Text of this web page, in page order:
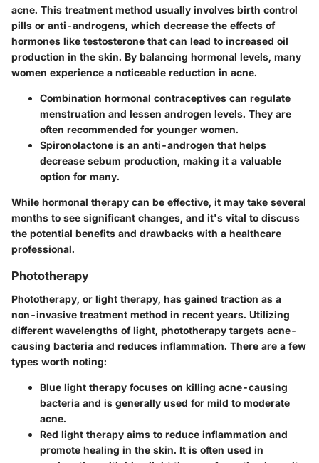
acne. This treatment method usually involves birth control
pills or anti-androgens, which decrease the effects of
hormones like testosterone that can lead to increased oil
production in the skin. By balancing hormonal levels, many
women experience a noticeable reduction in acne.
Combination hormonal contraceptives can regulate
menstruation and lessen androgen levels. They are
often recommended for younger women.
Spironolactone is an anti-androgen that helps
decrease sebum production, making it a valuable
option for many.
While hormonal therapy can be effective, it may take several
months to see significant changes, and it's vital to discuss
the potential benefits and drawbacks with a healthcare
professional.
Phototherapy
Phototherapy, or light therapy, has gained traction as a
non-invasive treatment method in recent years. Utilizing
different wavelengths of light, phototherapy targets acne-
causing bacteria and reduces inflammation. There are a few
types worth noting:
Blue light therapy focuses on killing acne-causing
bacteria and is generally used for mild to moderate
acne.
Red light therapy aims to reduce inflammation and
promote healing in the skin. It is often used in